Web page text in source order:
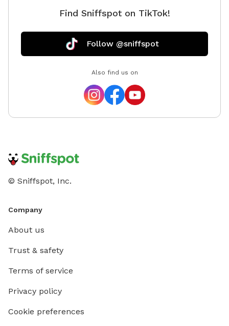
Find Sniffspot on TikTok!
Follow @sniffspot
Also find us on
© Sniffspot, Inc.
Company
About us
Trust & safety
Terms of service
Privacy policy
Cookie preferences